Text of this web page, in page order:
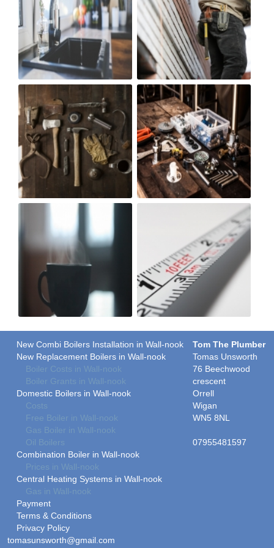
New Combi Boilers Installation in Wall-nook
New Replacement Boilers in Wall-nook
Boiler Costs in Wall-nook
Boiler Grants in Wall-nook
Domestic Boilers in Wall-nook
Costs
Free Boiler in Wall-nook
Gas Boiler in Wall-nook
Oil Boilers
Combination Boiler in Wall-nook
Prices in Wall-nook
Central Heating Systems in Wall-nook
Gas in Wall-nook
Payment
Terms & Conditions
Privacy Policy
Tom The Plumber
Tomas Unsworth
76 Beechwood
crescent
Orrell
Wigan
WN5 8NL
07955481597
tomasunsworth@gmail.com